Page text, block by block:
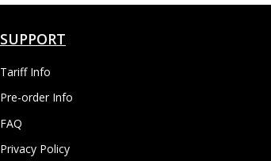
SUPPORT
Tariff Info
Pre-order Info
FAQ
Privacy Policy